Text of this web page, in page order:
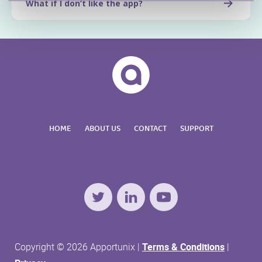
What if I don’t like the app?
HOME ABOUT US CONTACT SUPPORT
Twitter LinkedIn YouTube
Copyright © 2026 Apportunix | Terms & Conditions |